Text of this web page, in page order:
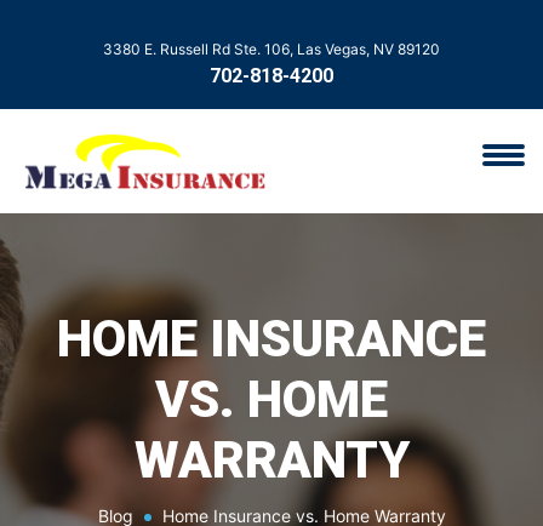
3380 E. Russell Rd Ste. 106, Las Vegas, NV 89120
702-818-4200
HOME INSURANCE
VS. HOME
WARRANTY
Blog Home Insurance vs. Home Warranty